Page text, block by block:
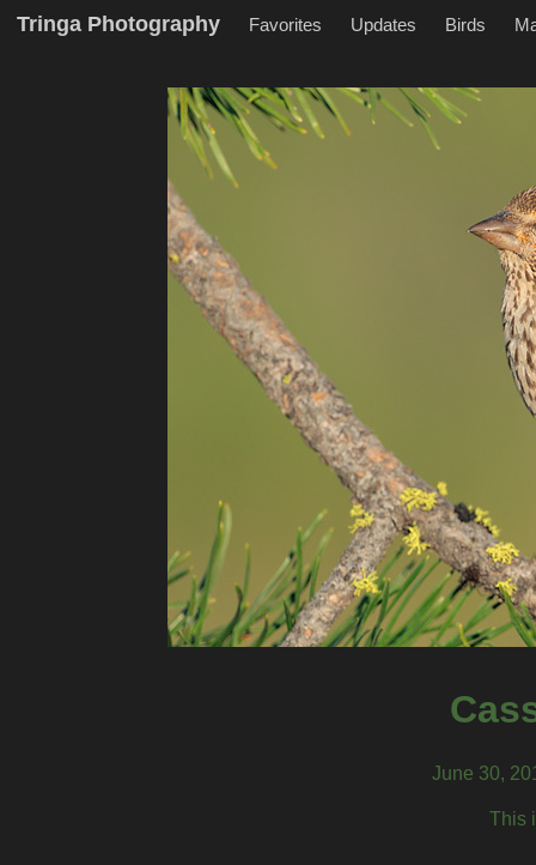
Tringa Photography Favorites Updates Birds
June 30,
This